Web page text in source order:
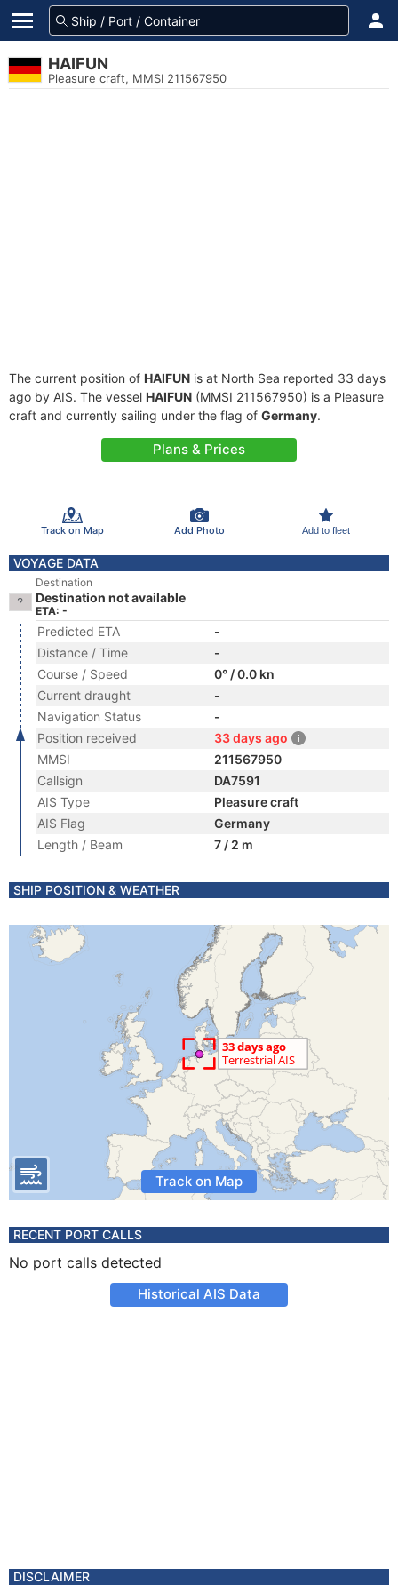
HAIFUN
Pleasure craft, MMSI 211567950
The current position of HAIFUN is at North Sea reported 33 days
ago by AIS. The vessel HAIFUN (MMSI 211567950) is a Pleasure
craft and currently sailing under the flag of Germany.
Plans & Prices
Track on Map Add Photo Add to fleet
VOYAGE DATA
Destination
Destination not available
ETA: -
Predicted ETA
-
Distance / Time
-
Course / Speed
0° / 0.0 kn
Current draught
-
Navigation Status
-
Position received
33 days ago
MMSI
211567950
Callsign
DA7591
AIS Type
Pleasure craft
AIS Flag
Germany
Length / Beam
7 / 2 m
SHIP POSITION & WEATHER
Track on Map
RECENT PORT CALLS
No port calls detected
Historical AIS Data
DISCLAIMER